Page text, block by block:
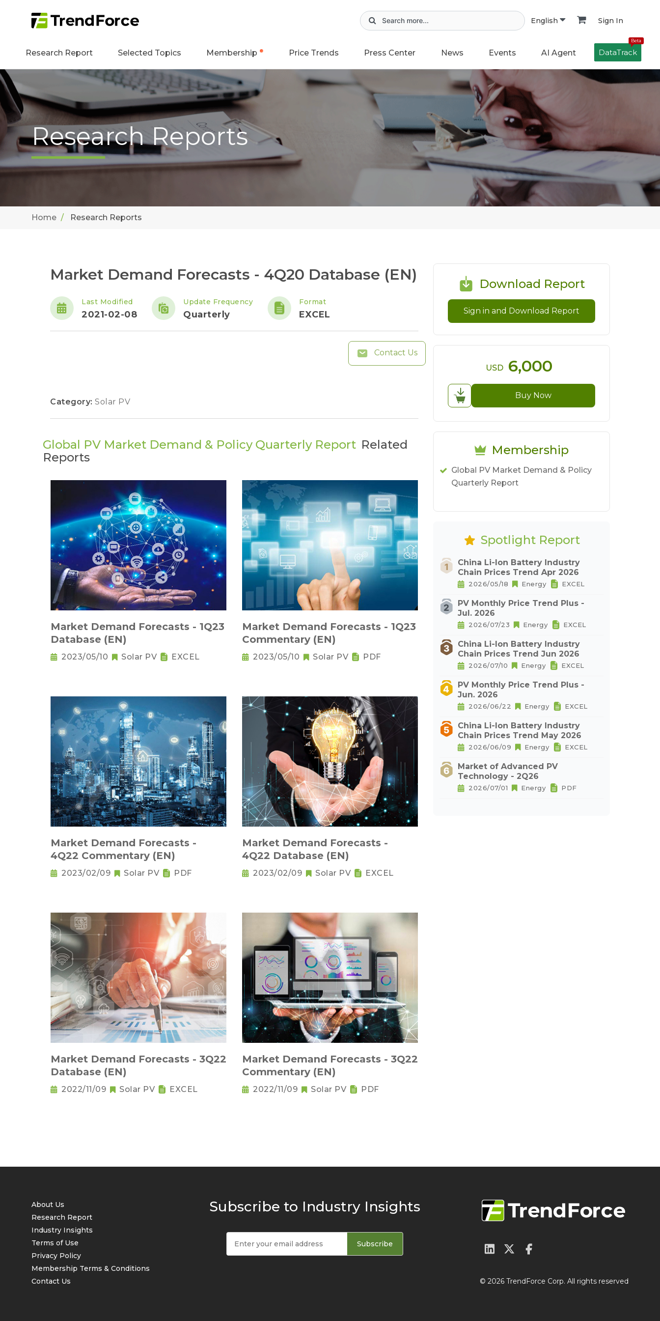
English Sign In
Research Report Selected Topics Membership Price Trends Press Center News Events AI Agent
Beta
DataTrack
Research Reports
Home Research Reports
Market Demand Forecasts - 4Q20 Database (EN)
Last Modified
2021-02-08
Update Frequency
Quarterly
Format
EXCEL
Contact Us
Category: Solar PV
Global PV Market Demand & Policy Quarterly Report Related
Reports
Market Demand Forecasts - 1Q23
Database (EN)
2023/05/10 Solar PV EXCEL
Market Demand Forecasts - 1Q23
Commentary (EN)
2023/05/10 Solar PV PDF
Market Demand Forecasts -
4Q22 Commentary (EN)
2023/02/09 Solar PV PDF
Market Demand Forecasts -
4Q22 Database (EN)
2023/02/09 Solar PV EXCEL
Market Demand Forecasts - 3Q22
Database (EN)
2022/11/09 Solar PV EXCEL
Market Demand Forecasts - 3Q22
Commentary (EN)
2022/11/09 Solar PV PDF
Download Report
Sign in and Download Report
USD 6,000
Buy Now
Membership
Global PV Market Demand & Policy
Quarterly Report
Spotlight Report
China Li-Ion Battery Industry
Chain Prices Trend Apr 2026
2026/05/18 Energy EXCEL
PV Monthly Price Trend Plus -
Jul. 2026
2026/07/23 Energy EXCEL
China Li-Ion Battery Industry
Chain Prices Trend Jun 2026
2026/07/10 Energy EXCEL
PV Monthly Price Trend Plus -
Jun. 2026
2026/06/22 Energy EXCEL
China Li-Ion Battery Industry
Chain Prices Trend May 2026
2026/06/09 Energy EXCEL
Market of Advanced PV
Technology - 2Q26
2026/07/01 Energy PDF
About Us
Research Report
Industry Insights
Terms of Use
Privacy Policy
Membership Terms & Conditions
Contact Us
Subscribe to Industry Insights
Subscribe
© 2026 TrendForce Corp. All rights reserved